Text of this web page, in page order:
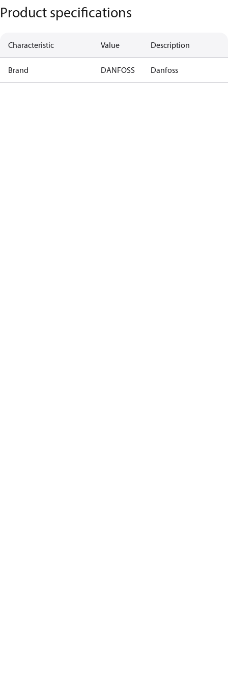
Product specifications
Characteristic Value Description
Brand DANFOSS Danfoss